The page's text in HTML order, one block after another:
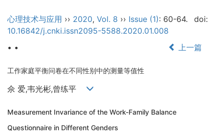
心理技术与应用 ›› 2020, Vol. 8 ›› Issue (1): 60-64.
doi:
10.16842/j.cnki.issn2095-5588.2020.01.008
• •
上一篇
工作家庭平衡问卷在不同性别中的测量等值性
佘 爱,韦光彬,曾练平
Measurement Invariance of the Work-Family Balance
Questionnaire in Different Genders